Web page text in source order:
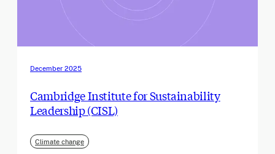
December 2025
Cambridge Institute for Sustainability
Leadership (CISL)
Climate change